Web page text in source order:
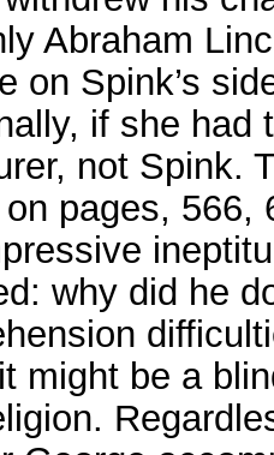
Abraham
on Spink’s
if she had
not Spink.
pages, 566,
why did he
might be a